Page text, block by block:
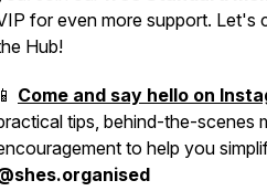
for even more support. Let's
Hub!
📱 Come and say hello on
tips, behind-the-scenes
to help you